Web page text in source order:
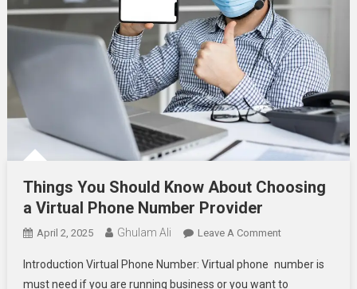
Things You Should Know About Choosing
a Virtual Phone Number Provider
April 2, 2025 Ghulam Ali Leave A CommentOn
You
Introduction Virtual Phone Number: Virtual phone number is
must need if you are running business or you want to